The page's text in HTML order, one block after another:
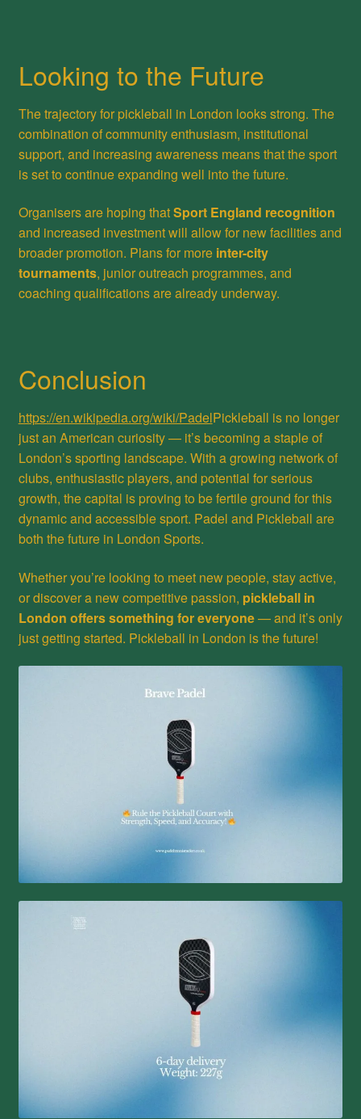
Looking to the Future
The trajectory for pickleball in London looks strong. The
combination of community enthusiasm, institutional
support, and increasing awareness means that the sport
is set to continue expanding well into the future.
Organisers are hoping thatSport England recognition
and increased investment will allow for new facilities and
broader promotion. Plans for more inter-city
tournaments, junior outreach programmes, and
coaching qualifications are already underway.
Conclusion
https://en.wikipedia.org/wiki/PadelPickleball is no longer
just an American curiosity — it’s becoming a staple of
London’s sporting landscape. With a growing network of
clubs, enthusiastic players, and potential for serious
growth, the capital is proving to be fertile ground for this
dynamic and accessible sport. Padel and Pickleball are
both the future in London Sports.
Whether you’re looking to meet new people, stay active,
or discover a new competitive passion, pickleball in
London offers something for everyone— and it’s only
just getting started. Pickleball in London is the future!